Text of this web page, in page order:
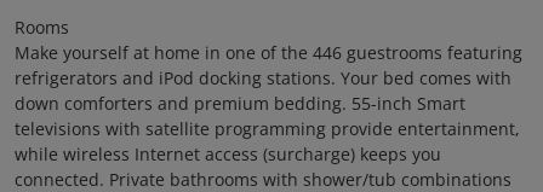
Rooms
Make yourself at home in one of the 446 guestrooms featuring
refrigerators and iPod docking stations. Your bed comes with
down comforters and premium bedding. 55-inch Smart
televisions with satellite programming provide entertainment,
while wireless Internet access (surcharge) keeps you
connected. Private bathrooms with shower/tub combinations